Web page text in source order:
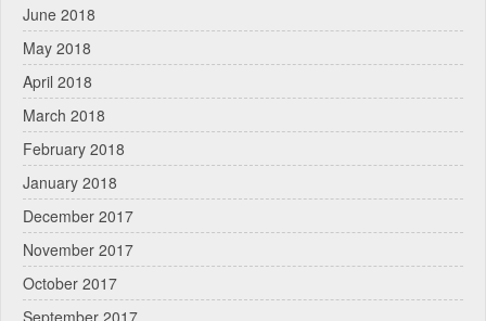
June 2018
May 2018
April 2018
March 2018
February 2018
January 2018
December 2017
November 2017
October 2017
September 2017